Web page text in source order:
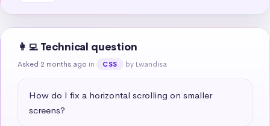
👩‍💻 Technical question
Asked 2 months ago in CSS by Lwandisa
How do I fix a horizontal scrolling on smaller
screens?